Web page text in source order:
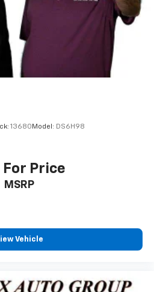
13680 Model: DS6H98
For Price
MSRP
Vehicle